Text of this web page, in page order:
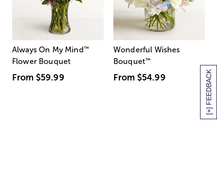
[+] FEEDBACK
Always On My Mind ™
Flower Bouquet
From $59.99
Wonderful Wishes
Bouquet™
From $54.99